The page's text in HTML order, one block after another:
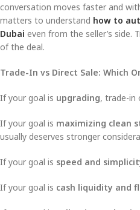
conversation moves faster and
matters to understand how to
Dubai even from the seller’s side.
of the deal.
Trade-In vs Direct Sale: Which
If your goal is upgrading, trade-in
If your goal is maximizing clean
usually deserves stronger
If your goal is speed and
If your goal is cash liquidity and